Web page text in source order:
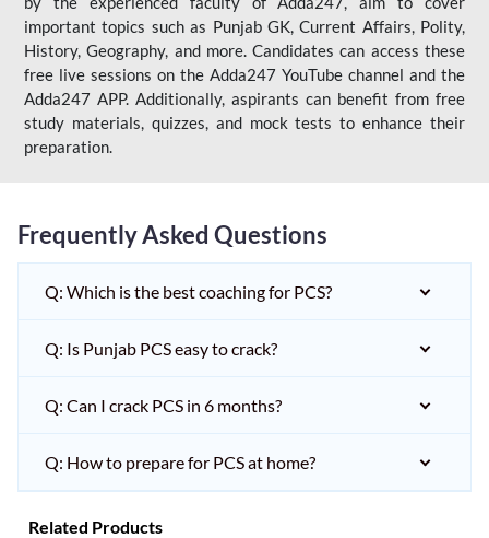
important topics such as Punjab GK, Current Affairs, Polity,
History, Geography, and more. Candidates can access these
free live sessions on the Adda247 YouTube channel and the
Adda247 APP. Additionally, aspirants can benefit from free
study materials, quizzes, and mock tests to enhance their
preparation.
Frequently Asked Questions
Q: Which is the best coaching for PCS?
Q: Is Punjab PCS easy to crack?
Q: Can I crack PCS in 6 months?
Q: How to prepare for PCS at home?
Related Products